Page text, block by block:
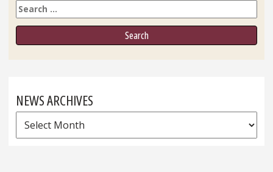
Search
NEWS ARCHIVES
News
Archives